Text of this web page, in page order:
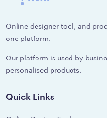
Online designer tool, and
one platform.
Our platform is used by
personalised products.
Quick Links